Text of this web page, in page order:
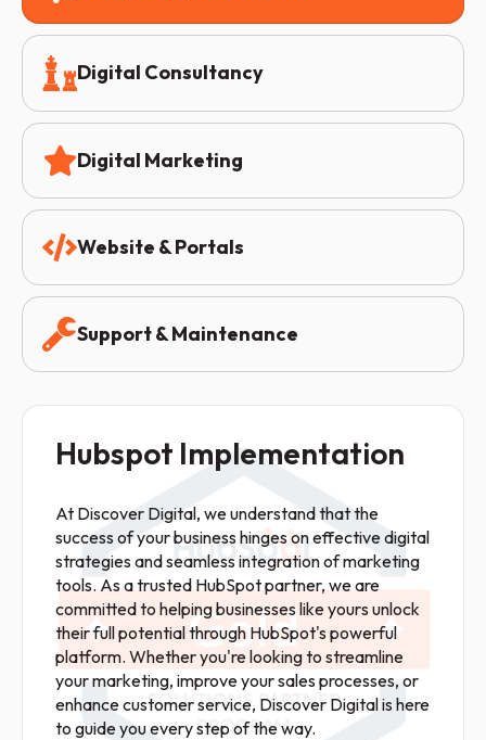
Digital Consultancy
Digital Marketing
Website & Portals
Support & Maintenance
Hubspot Implementation
At Discover Digital, we understand that the
success of your business hinges on effective digital
strategies and seamless integration of marketing
tools. As a trusted HubSpot partner, we are
committed to helping businesses like yours unlock
their full potential through HubSpot's powerful
platform. Whether you're looking to streamline
your marketing, improve your sales processes, or
enhance customer service, Discover Digital is here
to guide you every step of the way.